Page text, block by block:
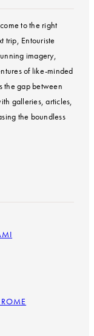
to the right
trip, Entouriste
imagery,
of like-minded
the gap between
galleries, articles,
the boundless